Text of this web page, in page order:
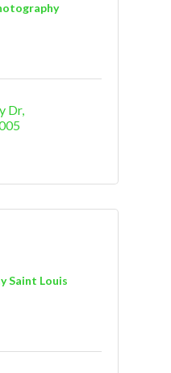
Dr
Saint Louis